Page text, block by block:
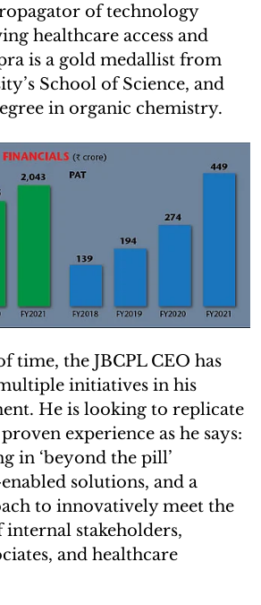
of technology
healthcare access and
is a gold medallist from
School of Science, and
in organic chemistry.
time, the JBCPL CEO has
initiatives in his
He is looking to replicate
experience as he says:
in ‘beyond the pill’
solutions, and a
to innovatively meet the
internal stakeholders,
and healthcare